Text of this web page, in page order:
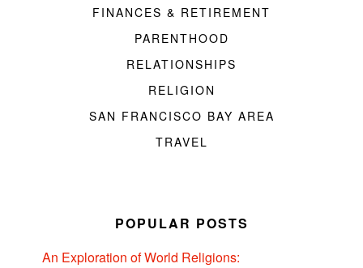
FINANCES & RETIREMENT
PARENTHOOD
RELATIONSHIPS
RELIGION
SAN FRANCISCO BAY AREA
TRAVEL
POPULAR POSTS
An Exploration of World Religions: